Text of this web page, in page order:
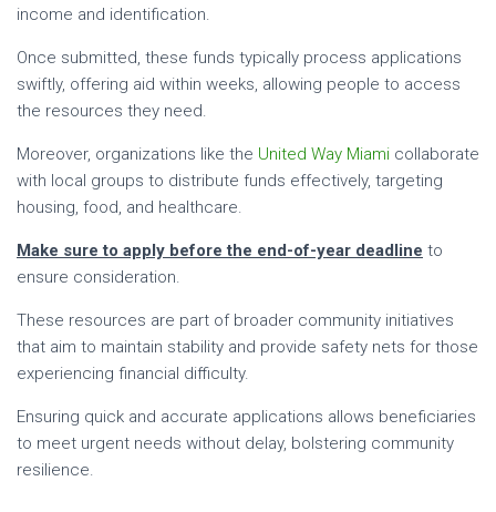
income and identification.
Once submitted, these funds typically process applications
swiftly, offering aid within weeks, allowing people to access
the resources they need.
Moreover, organizations like the United Way Miami collaborate
with local groups to distribute funds effectively, targeting
housing, food, and healthcare.
Make sure to apply before the end-of-year deadline to
ensure consideration.
These resources are part of broader community initiatives
that aim to maintain stability and provide safety nets for those
experiencing financial difficulty.
Ensuring quick and accurate applications allows beneficiaries
to meet urgent needs without delay, bolstering community
resilience.